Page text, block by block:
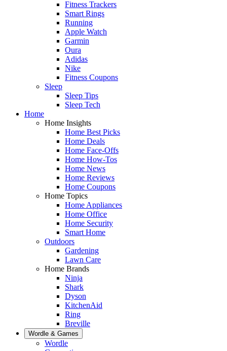
Fitness Trackers
Smart Rings
Running
Apple Watch
Garmin
Oura
Adidas
Nike
Fitness Coupons
Sleep
Sleep Tips
Sleep Tech
Home
Home Insights
Home Best Picks
Home Deals
Home Face-Offs
Home How-Tos
Home News
Home Reviews
Home Coupons
Home Topics
Home Appliances
Home Office
Home Security
Smart Home
Outdoors
Gardening
Lawn Care
Home Brands
Ninja
Shark
Dyson
KitchenAid
Ring
Breville
Wordle & Games
Wordle